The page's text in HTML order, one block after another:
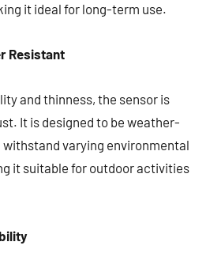
it ideal for long-term use.
Resistant
and thinness, the sensor is
It is designed to be weather-
varying environmental
it suitable for outdoor activities